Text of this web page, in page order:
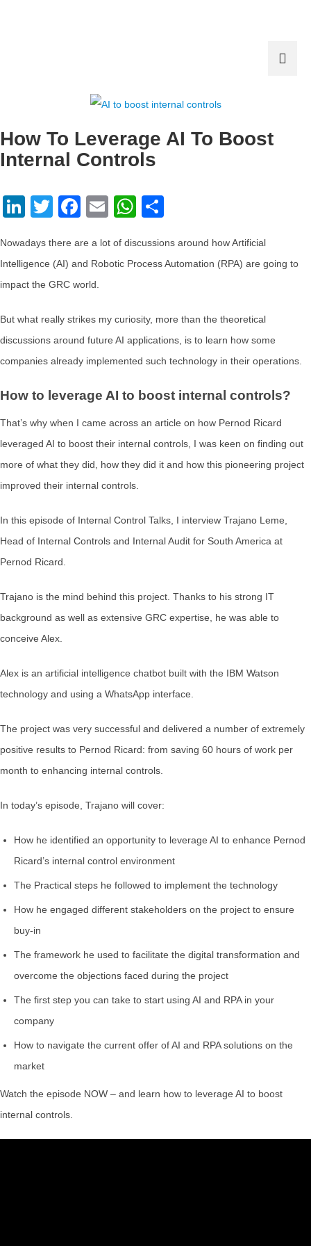
How To Leverage AI To Boost
Internal Controls
LinkedIn
TwitterFacebook
EmailWhatsApp
Nowadays there are a lot of discussions around how Artificial
Intelligence (AI) and Robotic Process Automation (RPA) are going to
impact the GRC world.
But what really strikes my curiosity, more than the theoretical
discussions around future AI applications, is to learn how some
companies already implemented such technology in their operations.
How to leverage AI to boost internal controls?
That’s why when I came across an article on how Pernod Ricard
leveraged AI to boost their internal controls, I was keen on finding out
more of what they did, how they did it and how this pioneering project
improved their internal controls.
In this episode of Internal Control Talks, I interview Trajano Leme,
Head of Internal Controls and Internal Audit for South America at
Pernod Ricard.
Trajano is the mind behind this project. Thanks to his strong IT
background as well as extensive GRC expertise, he was able to
conceive Alex.
Alex is an artificial intelligence chatbot built with the IBM Watson
technology and using a WhatsApp interface.
The project was very successful and delivered a number of extremely
positive results to Pernod Ricard: from saving 60 hours of work per
month to enhancing internal controls.
In today’s episode, Trajano will cover:
How he identified an opportunity to leverage AI to enhance Pernod
Ricard’s internal control environment
The Practical steps he followed to implement the technology
How he engaged different stakeholders on the project to ensure
buy-in
The framework he used to facilitate the digital transformation and
overcome the objections faced during the project
The first step you can take to start using AI and RPA in your
company
How to navigate the current offer of AI and RPA solutions on the
market
Watch the episode NOW – and learn how to leverage AI to boost
internal controls.